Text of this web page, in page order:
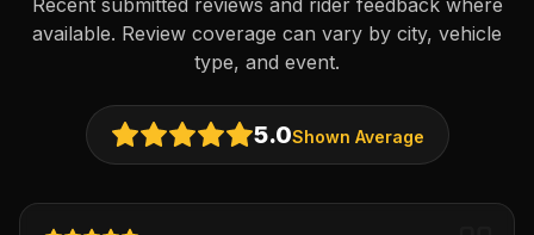
Recent submitted reviews and rider feedback where
available. Review coverage can vary by city, vehicle
type, and event.
5.0Shown Average